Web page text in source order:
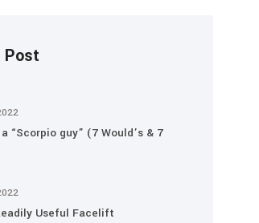
Post
“Scorpio guy” (7 Would’s & 7
Useful Facelift